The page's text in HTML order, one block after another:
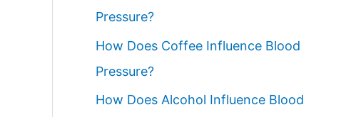
Pressure?
How Does Coffee Influence Blood
Pressure?
How Does Alcohol Influence Blood